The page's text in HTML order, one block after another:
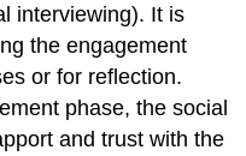
interviewing). It is
the engagement
or for reflection.
phase, the social
and trust with the